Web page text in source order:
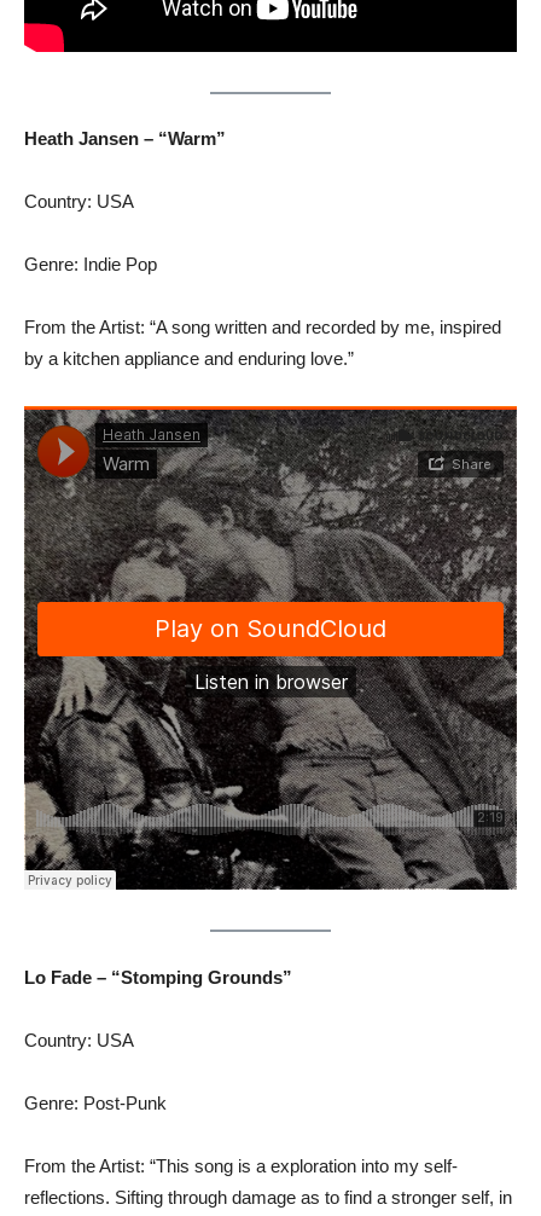
Heath Jansen – “Warm”
Country: USA
Genre: Indie Pop
From the Artist: “A song written and recorded by me, inspired
by a kitchen appliance and enduring love.”
Lo Fade – “Stomping Grounds”
Country: USA
Genre: Post-Punk
From the Artist: “This song is a exploration into my self-
reflections. Sifting through damage as to find a stronger self, in